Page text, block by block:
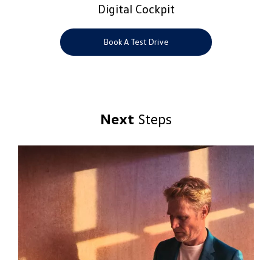
Digital Cockpit
Book A Test Drive
Next Steps